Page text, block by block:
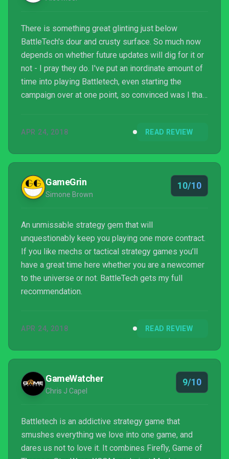
There is something great glinting just below
BattleTech's dour and crusty surface. So much now
depends on whether future updates will dig for it or
not - I pray they do. I've put an inordinate amount of
time into playing Battletech, even starting the
campaign over at one point, so convinced was I that
you want a picture of BattleTech, imagine a giant
another giant robot-tank - forever.
APR 24, 2018 READ REVIEW
GameGrin
Simone Brown
10/10
An unmissable strategy gem that will
unquestionably keep you playing one more contract.
If you like mechs or tactical strategy games you’ll
have a great time here whether you are a newcomer
to the universe or not. BattleTech gets my full
recommendation.
APR 24, 2018 READ REVIEW
GameWatcher
Chris J Capel
9/10
Battletech is an addictive strategy game that
smushes everything we love into one game, and
dares us not to love it. It combines Firefly, Game of